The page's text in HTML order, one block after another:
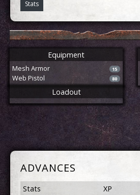
Stats
Equipment
Mesh Armor 15
Web Pistol 80
Loadout
ADVANCES
Stats XP